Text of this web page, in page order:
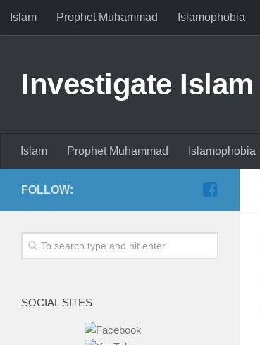
Islam Prophet Muhammad Islamophobia
Investigate Islam
Islam Prophet Muhammad Islamophobia
FOLLOW:
SOCIAL SITES